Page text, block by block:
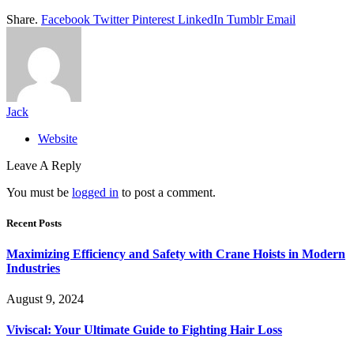
Share. Facebook Twitter Pinterest LinkedIn Tumblr Email
Jack
Website
Leave A Reply
You must be logged in to post a comment.
Recent Posts
Maximizing Efficiency and Safety with Crane Hoists in Modern
Industries
August 9, 2024
Viviscal: Your Ultimate Guide to Fighting Hair Loss